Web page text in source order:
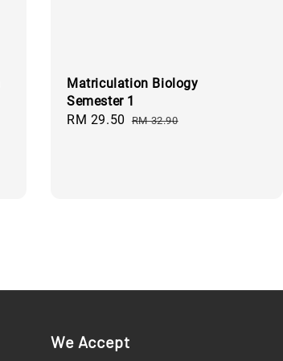
Matriculation Biology
Semester 1
Sale
RM 29.50 Regular
RM 32.90
We Accept